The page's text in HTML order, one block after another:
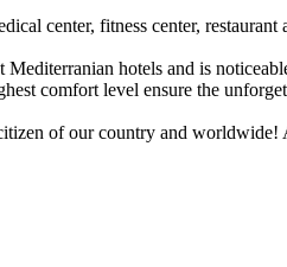
center, fitness center,
hotels and is
comfort level ensure the
of our country and